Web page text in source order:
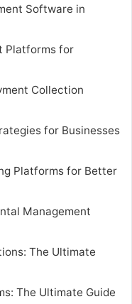
Software in
Platforms for
Collection
for Businesses
Platforms for Better
Management
The Ultimate
The Ultimate Guide